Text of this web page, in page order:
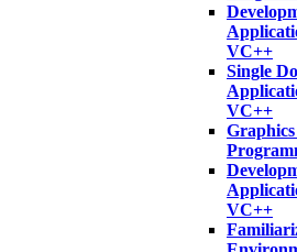
VC++
Single
VC++
VC++